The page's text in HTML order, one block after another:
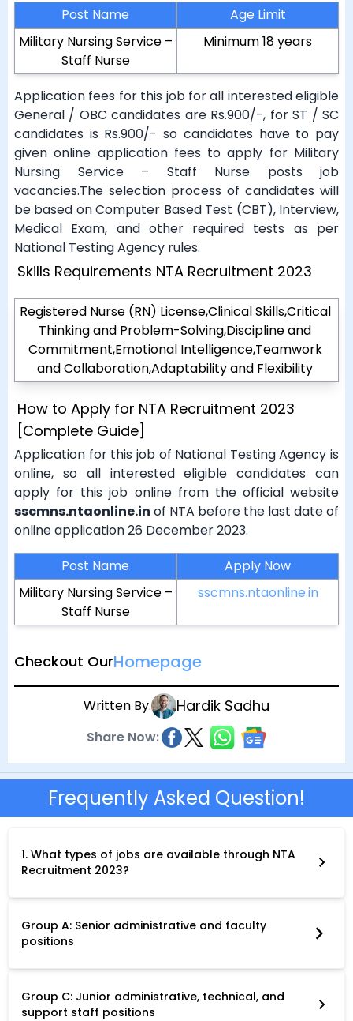
Post Name
Age Limit
Military Nursing Service –
Staff Nurse
Minimum 18 years
Application fees for this job for all interested eligible
General / OBC candidates are Rs.900/-, for ST / SC
candidates is Rs.900/- so candidates have to pay
given online application fees to apply for Military
Nursing Service – Staff Nurse posts job
vacancies.The selection process of candidates will
be based on Computer Based Test (CBT), Interview,
Medical Exam, and other required tests as per
National Testing Agency rules.
Skills Requirements NTA Recruitment 2023
Registered Nurse (RN) License,Clinical Skills,Critical
Thinking and Problem-Solving,Discipline and
Commitment,Emotional Intelligence,Teamwork
and Collaboration,Adaptability and Flexibility
How to Apply for NTA Recruitment 2023
[Complete Guide]
Application for this job of National Testing Agency is
online, so all interested eligible candidates can
apply for this job online from the official website
sscmns.ntaonline.in of NTA before the last date of
online application 26 December 2023.
Post Name
Apply Now
Military Nursing Service –
Staff Nurse
sscmns.ntaonline.in
Checkout OurHomepage
Written By. Hardik Sadhu
Share Now:
Frequently Asked Question!
1. What types of jobs are available through NTA
Recruitment 2023?
positions in various Central Universities across India. These
Group A: Senior administrative and faculty
positions
Group C: Junior administrative, technical, and
support staff positions